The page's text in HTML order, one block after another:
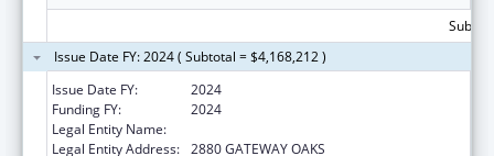
Issue Date FY: 2024 ( Subtotal = $4,168,212 )
Issue Date FY:
2024
Funding FY:
2024
Legal Entity Name:
Legal Entity Address: 2880 GATEWAY OAKS